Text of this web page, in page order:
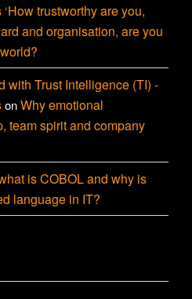
trustworthy are you,
and organisation, are you
with Trust Intelligence (TI) -
onWhy emotional
team spirit and company
is COBOL and why is
language in IT?